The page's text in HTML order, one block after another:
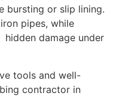
bursting or slip lining.
pipes, while
hidden damage under
tools and well-
contractor in